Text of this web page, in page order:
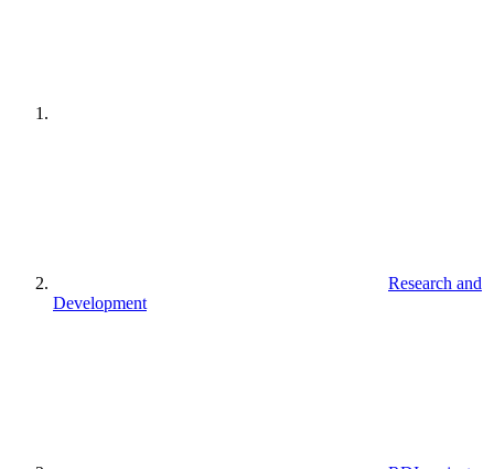
Research and
Development